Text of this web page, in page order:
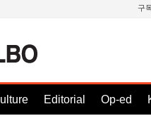
구
Editorial Op-ed